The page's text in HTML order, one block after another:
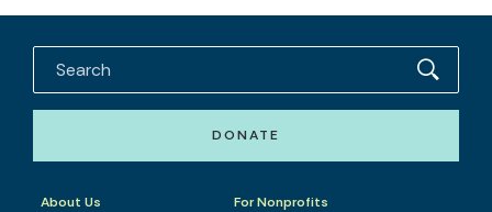
DONATE
About Us
For Nonprofits